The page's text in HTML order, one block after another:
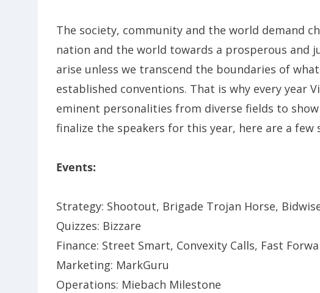
The society, community and the world demand
nation and the world towards a prosperous and
arise unless we transcend the boundaries of
established conventions. That is why every year
eminent personalities from diverse fields to
finalize the speakers for this year, here are a
Events:
Strategy: Shootout, Brigade Trojan Horse,
Quizzes: Bizzare
Finance: Street Smart, Convexity Calls, Fast
Marketing: MarkGuru
Operations: Miebach Milestone